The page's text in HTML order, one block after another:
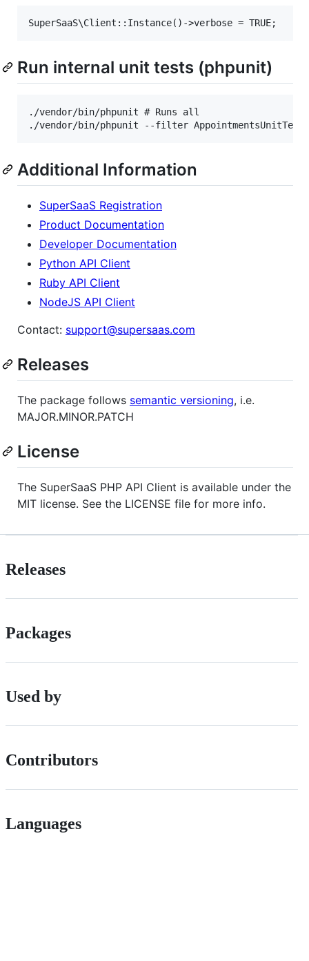
Run internal unit tests (phpunit)
./vendor/bin/phpunit # Runs all
Additional Information
SuperSaaS Registration
Product Documentation
Developer Documentation
Python API Client
Ruby API Client
NodeJS API Client
Contact: support@supersaas.com
Releases
The package follows semantic versioning, i.e.
MAJOR.MINOR.PATCH
License
The SuperSaaS PHP API Client is available under the
MIT license. See the LICENSE file for more info.
Releases
Packages
Used by
Contributors
Languages